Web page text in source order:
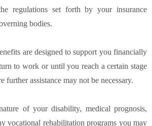
regulations set forth by your insurance
bodies.
are designed to support you financially
to work or until you reach a certain stage
further assistance may not be necessary.
of your disability, medical prognosis,
vocational rehabilitation programs you may